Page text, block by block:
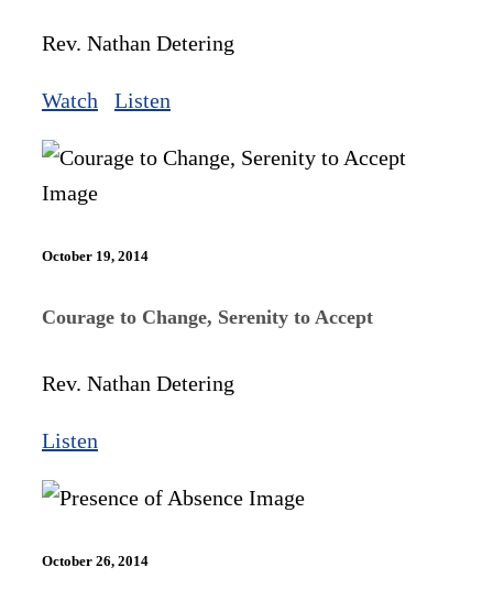
Rev. Nathan Detering
Watch Listen
October 19, 2014
Courage to Change, Serenity to Accept
Rev. Nathan Detering
Listen
October 26, 2014